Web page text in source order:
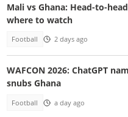
Mali vs Ghana: Head-to-
where to watch
Football 2 days ago
WAFCON 2026: ChatGPT
snubs Ghana
Football a day ago